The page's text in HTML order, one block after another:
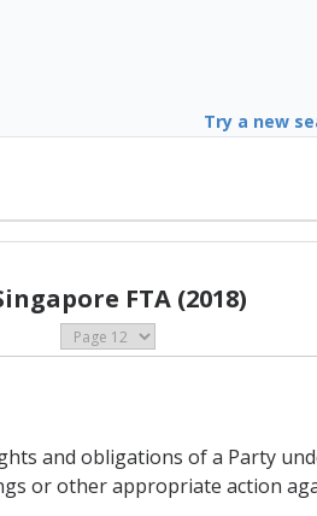
Try a new
FTA (2018)
and obligations of a Party
or other appropriate action